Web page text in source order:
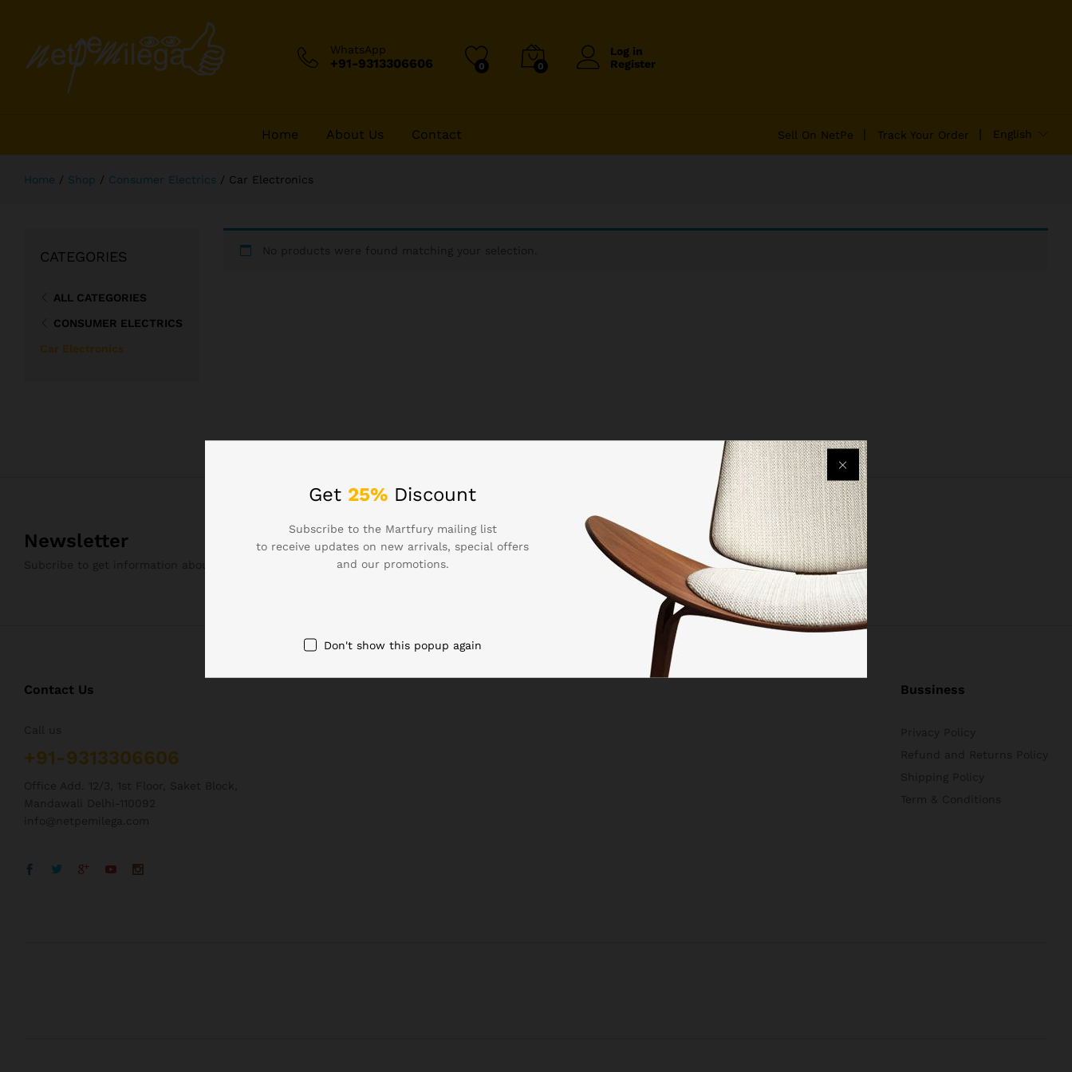
WhatsApp
+91-9313306606 0 0
Log in
Register
Home About Us Contact Sell On NetPe Track Your Order English
Home / Shop / Consumer Electrics / Car Electronics
No products were found matching your selection.
CATEGORIES
ALL CATEGORIES
CONSUMER ELECTRICS
Car Electronics
Newsletter
Subcribe to get information about products and coupons
Contact Us
+91-9313306606
Bussiness
Get 25% Discount
Subscribe to the Martfury mailing list
to receive updates on new arrivals, special offers
and our promotions.
Don't show this popup again